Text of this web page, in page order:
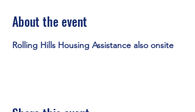
About the event
Rolling Hills Housing Assistance also onsite